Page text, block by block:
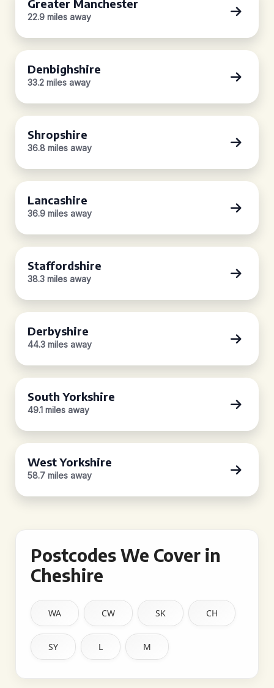
Greater Manchester
22.9 miles away
Denbighshire
33.2 miles away
Shropshire
36.8 miles away
Lancashire
36.9 miles away
Staffordshire
38.3 miles away
Derbyshire
44.3 miles away
South Yorkshire
49.1 miles away
West Yorkshire
58.7 miles away
Postcodes We Cover in
Cheshire
WA CW SK CH
SY L M